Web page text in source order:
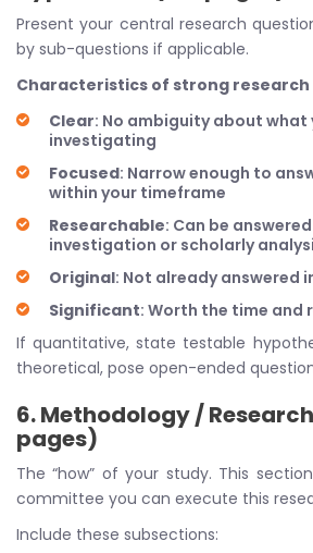
Present your central research
by sub-questions if applicable.
Characteristics of strong research
Clear: No ambiguity about what
investigating
Focused: Narrow enough to
within your timeframe
Researchable: Can be
investigation or scholarly
Original: Not already answered
Significant: Worth the time and
If quantitative, state testable
theoretical, pose open-ended
6. Methodology /
pages)
The “how” of your study. This
committee you can execute this
Include these subsections: